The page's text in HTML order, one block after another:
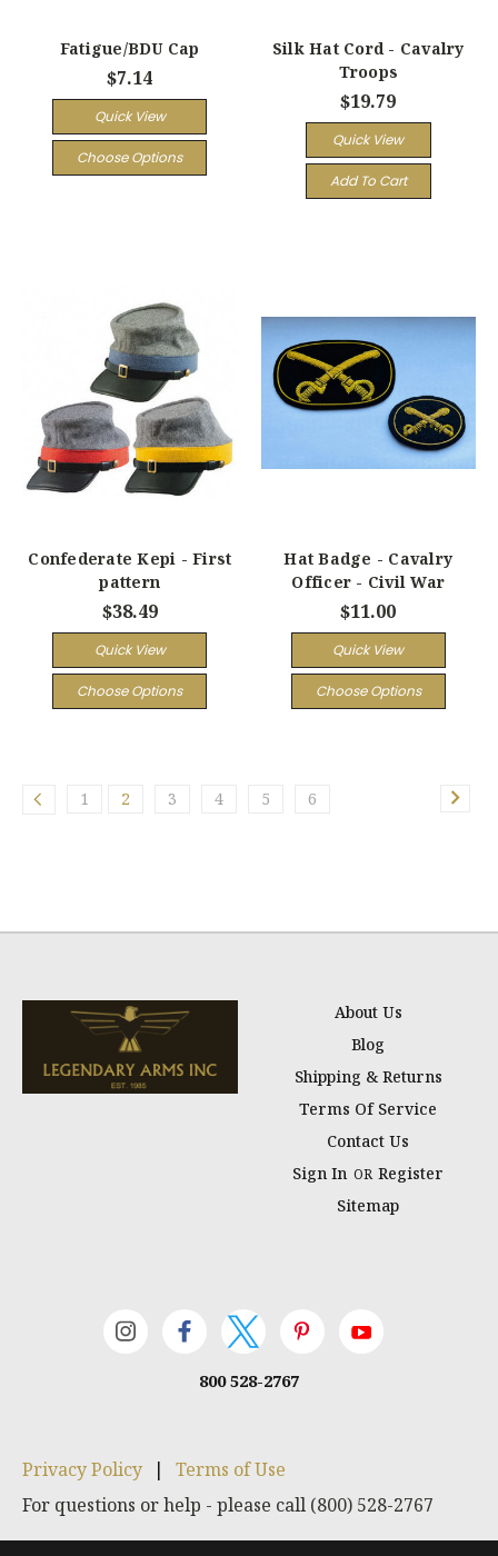
Fatigue/BDU Cap
$7.14
Quick View
Choose Options
Silk Hat Cord - Cavalry
Troops
$19.79
Quick View
Add To Cart
Confederate Kepi - First
pattern
$38.49
Quick View
Choose Options
Hat Badge - Cavalry
Officer - Civil War
$11.00
Quick View
Choose Options
1 2 3 4 5 6
About Us
Blog
Shipping & Returns
Terms Of Service
Contact Us
Sign In OR Register
Sitemap
800 528-2767
Privacy Policy |
Terms of Use
For questions or help - please call (800) 528-2767